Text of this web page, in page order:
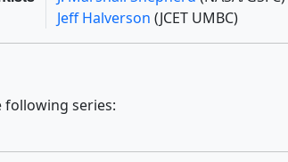
Jeff Halverson (JCET UMBC)
following series: